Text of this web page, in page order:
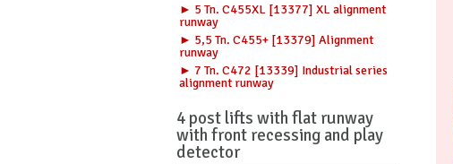
► 5 Tn. C455XL [13377] XL alignment
runway
► 5,5 Tn. C455+ [13379] Alignment
runway
► 7 Tn. C472 [13339] Industrial series
alignment runway
4 post lifts with flat runway
with front recessing and play
detector